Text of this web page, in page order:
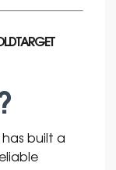
built a